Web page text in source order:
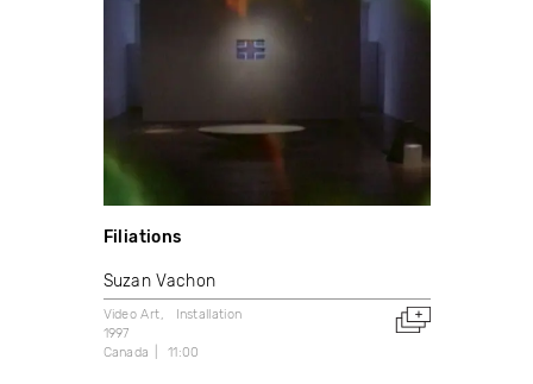
Filiations
Suzan Vachon
Video Art
Installation
1997
Canada
11:00